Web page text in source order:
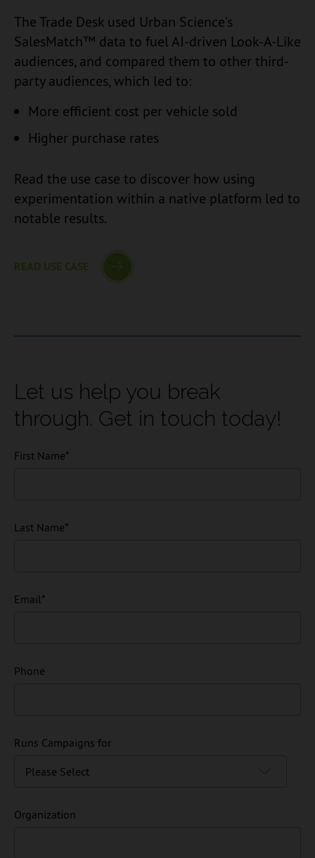
The Trade Desk used Urban Science’s
SalesMatch™ data to fuel AI-driven Look-A-Like
audiences, and compared them to other third-
party audiences, which led to:
More efficient cost per vehicle sold
Higher purchase rates
Read the use case to discover how using
experimentation within a native platform led to
notable results.
READ USE CASE
Let us help you break
through. Get in touch today!
First Name*
Last Name*
Email*
Phone
Runs Campaigns for
Organization